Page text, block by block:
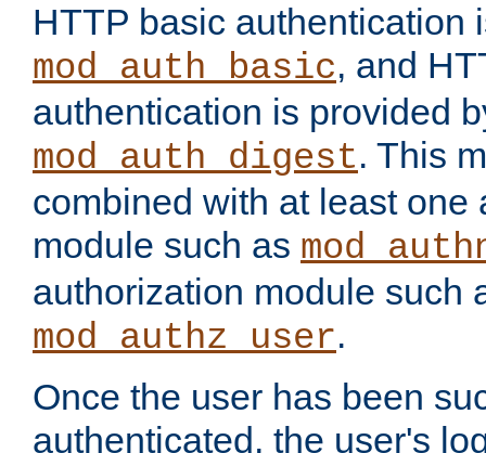
HTTP basic authentication
mod_auth_basic, and
authentication is provided
mod_auth_digest. This
combined with at least one
module such as
authorization module such
mod_authz_user.
Once the user has been
authenticated, the user's